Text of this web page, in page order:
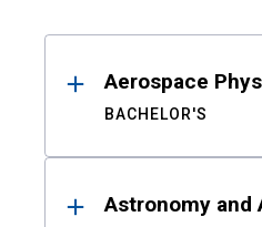
ResultsAerospace
BACHELOR'S
Astronomy and